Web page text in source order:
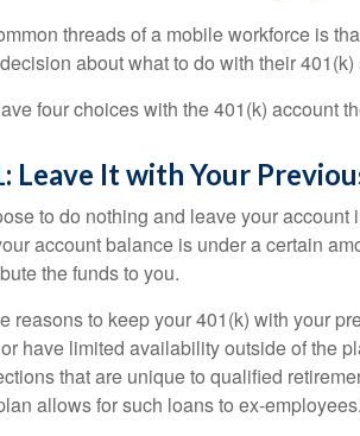
threads of a mobile workforce is
about what to do with their 401(k)
four choices with the 401(k) account
Leave It with Your
to do nothing and leave your account
account balance is under a certain
the funds to you.
reasons to keep your 401(k) with your
have limited availability outside of the
that are unique to qualified
allows for such loans to ex-employees.